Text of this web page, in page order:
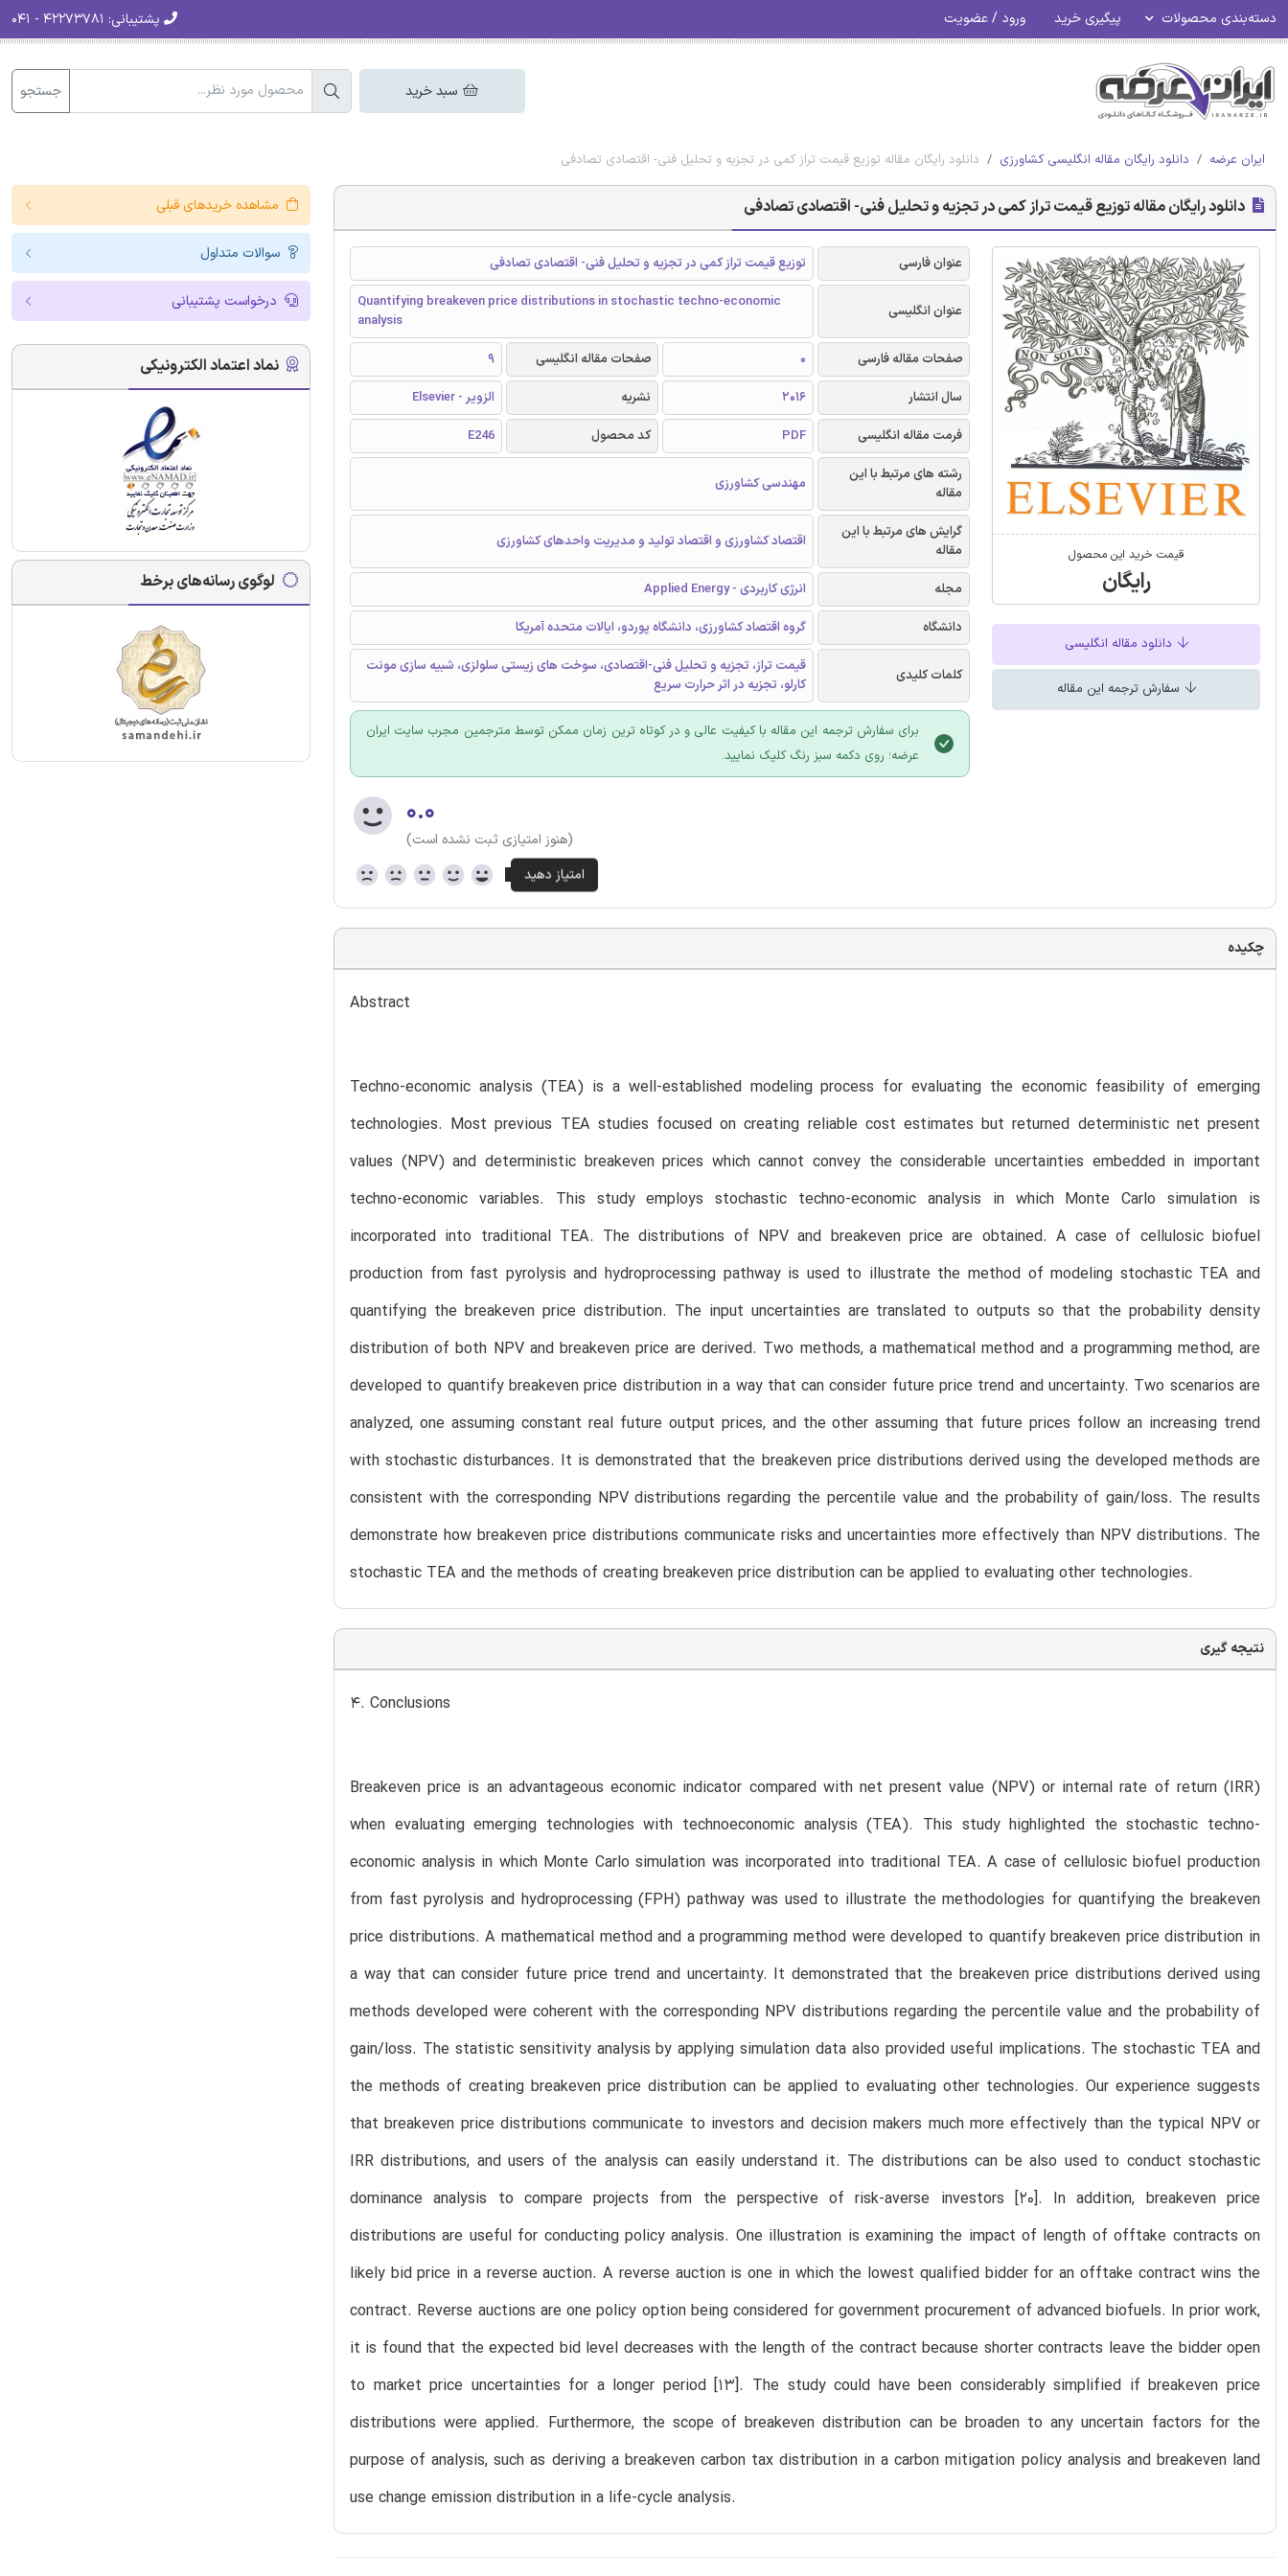
دسته‌بندی محصولات پیگیری خرید ورود / عضویت پشتیبانی:
سبد خرید جستجو
ایران عرضه دانلود رایگان مقاله انگلیسی کشاورزی دانلود رایگان مقاله توزیع قیمت تراز کمی در تجزیه و تحلیل فنی- اقتصادی تصادفی
دانلود رایگان مقاله توزیع قیمت تراز کمی در تجزیه و تحلیل فنی- اقتصادی تصادفی
قیمت خرید این محصول
رایگان
دانلود مقاله انگلیسی
سفارش ترجمه این مقاله
عنوان فارسی توزیع قیمت تراز کمی در تجزیه و تحلیل فنی- اقتصادی تصادفی
عنوان انگلیسی
Quantifying breakeven price distributions in stochastic techno-economic
analysis
صفحات مقاله فارسی
0 صفحات مقاله انگلیسی
9
سال انتشار
2016 نشریه
الزویر - Elsevier
فرمت مقاله انگلیسی
PDF کد محصول
E246
رشته های مرتبط با این
مقاله
مهندسی کشاورزی
گرایش های مرتبط با این
مقاله
اقتصاد کشاورزی و اقتصاد تولید و مدیریت واحدهای کشاورزی
مجله
انرژی کاربردی - Applied Energy
دانشگاه
گروه اقتصاد کشاورزی، دانشگاه پوردو، ایالات متحده آمریکا
کلمات کلیدی
قیمت تراز، تجزیه و تحلیل فنی-اقتصادی، سوخت های زیستی سلولزی، شبیه سازی مونت
کارلو، تجزیه در اثر حرارت سریع
برای سفارش ترجمه این مقاله با کیفیت عالی و در کوتاه ترین زمان ممکن توسط مترجمین مجرب سایت ایران
عرضه؛ روی دکمه سبز رنگ کلیک نمایید.
۰.۰
(هنوز امتیازی ثبت نشده است)
چکیده
Abstract
Techno-economic analysis (TEA) is a well-established modeling process for evaluating the economic feasibility of emerging
technologies. Most previous TEA studies focused on creating reliable cost estimates but returned deterministic net present
values (NPV) and deterministic breakeven prices which cannot convey the considerable uncertainties embedded in important
techno-economic variables. This study employs stochastic techno-economic analysis in which Monte Carlo simulation is
incorporated into traditional TEA. The distributions of NPV and breakeven price are obtained. A case of cellulosic biofuel
production from fast pyrolysis and hydroprocessing pathway is used to illustrate the method of modeling stochastic TEA and
quantifying the breakeven price distribution. The input uncertainties are translated to outputs so that the probability density
distribution of both NPV and breakeven price are derived. Two methods, a mathematical method and a programming method, are
developed to quantify breakeven price distribution in a way that can consider future price trend and uncertainty. Two scenarios are
analyzed, one assuming constant real future output prices, and the other assuming that future prices follow an increasing trend
with stochastic disturbances. It is demonstrated that the breakeven price distributions derived using the developed methods are
consistent with the corresponding NPV distributions regarding the percentile value and the probability of gain/loss. The results
demonstrate how breakeven price distributions communicate risks and uncertainties more effectively than NPV distributions. The
stochastic TEA and the methods of creating breakeven price distribution can be applied to evaluating other technologies.
نتیجه گیری
4. Conclusions
Breakeven price is an advantageous economic indicator compared with net present value (NPV) or internal rate of return (IRR)
when evaluating emerging technologies with technoeconomic analysis (TEA). This study highlighted the stochastic techno-
economic analysis in which Monte Carlo simulation was incorporated into traditional TEA. A case of cellulosic biofuel production
from fast pyrolysis and hydroprocessing (FPH) pathway was used to illustrate the methodologies for quantifying the breakeven
price distributions. A mathematical method and a programming method were developed to quantify breakeven price distribution in
a way that can consider future price trend and uncertainty. It demonstrated that the breakeven price distributions derived using
methods developed were coherent with the corresponding NPV distributions regarding the percentile value and the probability of
gain/loss. The statistic sensitivity analysis by applying simulation data also provided useful implications. The stochastic TEA and
the methods of creating breakeven price distribution can be applied to evaluating other technologies. Our experience suggests
that breakeven price distributions communicate to investors and decision makers much more effectively than the typical NPV or
IRR distributions, and users of the analysis can easily understand it. The distributions can be also used to conduct stochastic
dominance analysis to compare projects from the perspective of risk-averse investors [20]. In addition, breakeven price
distributions are useful for conducting policy analysis. One illustration is examining the impact of length of offtake contracts on
likely bid price in a reverse auction. A reverse auction is one in which the lowest qualified bidder for an offtake contract wins the
contract. Reverse auctions are one policy option being considered for government procurement of advanced biofuels. In prior work,
it is found that the expected bid level decreases with the length of the contract because shorter contracts leave the bidder open
to market price uncertainties for a longer period [13]. The study could have been considerably simplified if breakeven price
distributions were applied. Furthermore, the scope of breakeven distribution can be broaden to any uncertain factors for the
purpose of analysis, such as deriving a breakeven carbon tax distribution in a carbon mitigation policy analysis and breakeven land
use change emission distribution in a life-cycle analysis.
مشاهده خریدهای قبلی
سوالات متداول
درخواست پشتیبانی
نماد اعتماد الکترونیکی
لوگوی رسانه‌های برخط